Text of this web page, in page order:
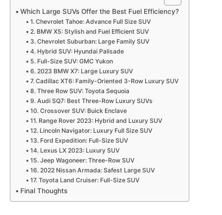
Which Large SUVs Offer the Best Fuel Efficiency?
1. Chevrolet Tahoe: Advance Full Size SUV
2. BMW X5: Stylish and Fuel Efficient SUV
3. Chevrolet Suburban: Large Family SUV
4. Hybrid SUV: Hyundai Palisade
5. Full-Size SUV: GMC Yukon
6. 2023 BMW X7: Large Luxury SUV
7. Cadillac XT6: Family-Oriented 3-Row Luxury SUV
8. Three Row SUV: Toyota Sequoia
9. Audi SQ7: Best Three-Row Luxury SUVs
10. Crossover SUV: Buick Enclave
11. Range Rover 2023: Hybrid and Luxury SUV
12. Lincoln Navigator: Luxury Full Size SUV
13. Ford Expedition: Full-Size SUV
14. Lexus LX 2023: Luxury SUV
15. Jeep Wagoneer: Three-Row SUV
16. 2022 Nissan Armada: Safest Large SUV
17. Toyota Land Cruiser: Full-Size SUV
Final Thoughts